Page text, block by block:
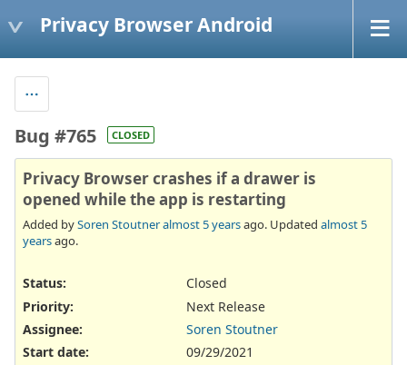
Privacy Browser Android
Bug #765 CLOSED
Privacy Browser crashes if a drawer is
opened while the app is restarting
Added bySoren Stoutneralmost 5 yearsago. Updated almost 5
yearsago.
Status:
Closed
Priority:
Next Release
Assignee:
Soren Stoutner
Start date:
09/29/2021